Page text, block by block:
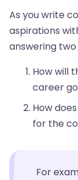
As you write
aspirations
answering two
How will
career
How
for the
For